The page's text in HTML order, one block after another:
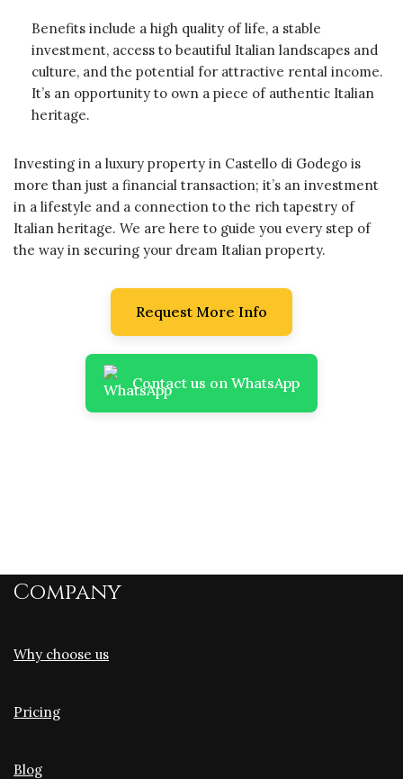
Benefits include a high quality of life, a stable
investment, access to beautiful Italian landscapes and
culture, and the potential for attractive rental income.
It’s an opportunity to own a piece of authentic Italian
heritage.
Investing in a luxury property in Castello di Godego is
more than just a financial transaction; it’s an investment
in a lifestyle and a connection to the rich tapestry of
Italian heritage. We are here to guide you every step of
the way in securing your dream Italian property.
Request More Info
Contact us on WhatsApp
Company
Why choose us
Pricing
Blog